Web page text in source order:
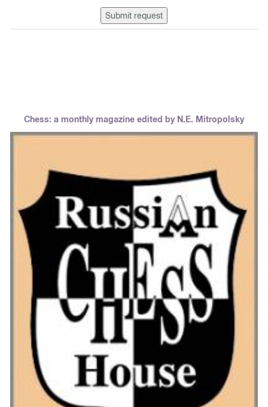
Submit request
Chess: a monthly magazine edited by N.E. Mitropolsky